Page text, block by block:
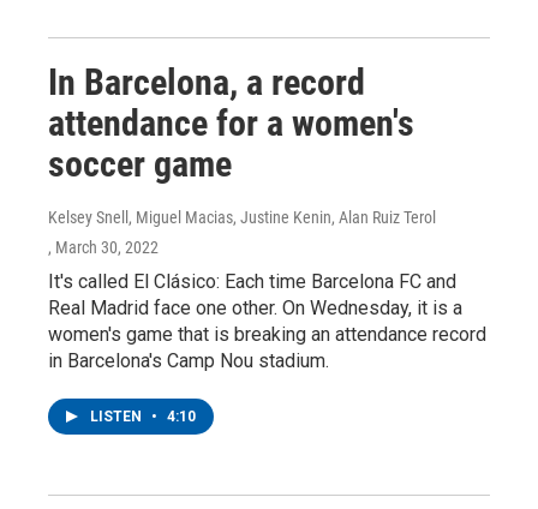
In Barcelona, a record
attendance for a women's
soccer game
Kelsey Snell, Miguel Macias, Justine Kenin, Alan Ruiz Terol
, March 30, 2022
It's called El Clásico: Each time Barcelona FC and
Real Madrid face one other. On Wednesday, it is a
women's game that is breaking an attendance record
in Barcelona's Camp Nou stadium.
LISTEN • 4:10